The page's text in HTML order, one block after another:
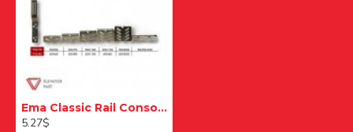
Ema Classic Rail Console T50 T70 50x250 mm
5.27$